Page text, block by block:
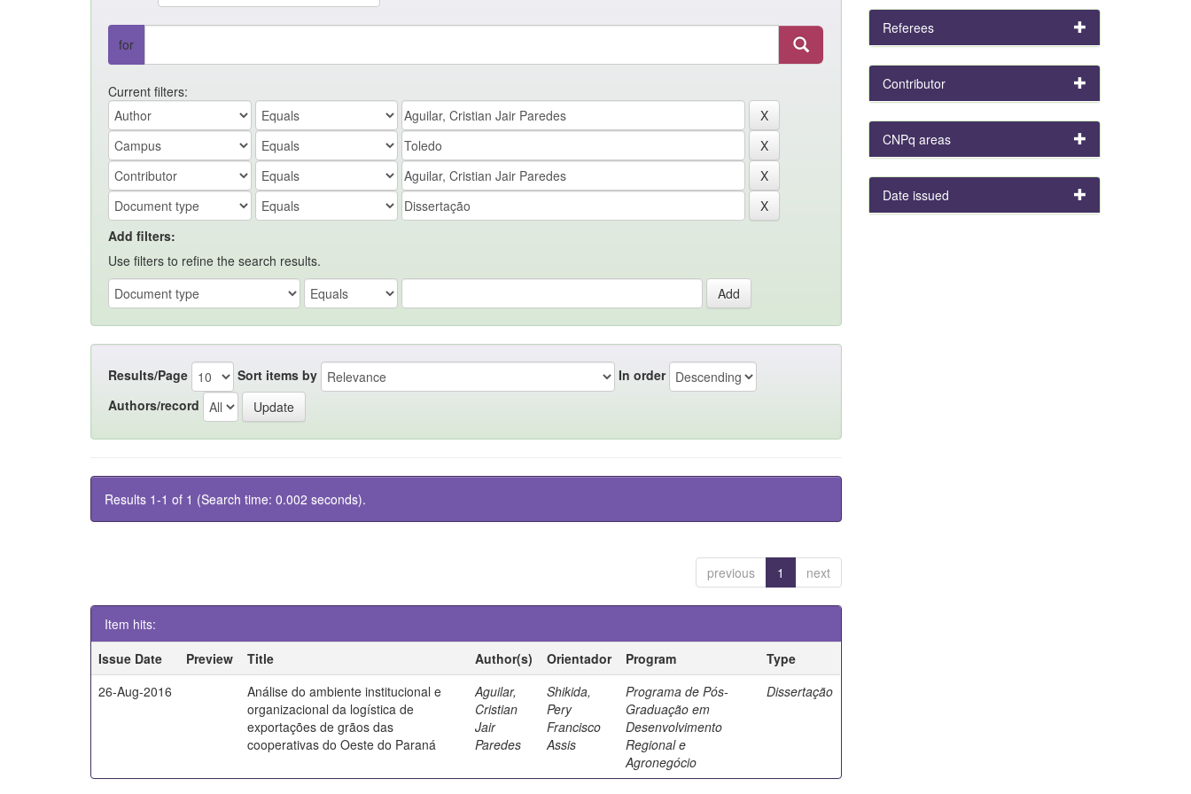
for
Current filters:
Add filters:
Use filters to refine the search results.
Results/Page Sort items by
In order
Authors/record
Results 1-1 of 1 (Search time: 0.002 seconds).
previous 1 next
Item hits:
Issue Date
Preview Title Author(s) Orientador Program
Type
26-Aug-2016
Análise do ambiente institucional e
organizacional da logística de
exportações de grãos das
cooperativas do Oeste do Paraná
Aguilar,
Cristian
Jair
Paredes
Shikida,
Pery
Francisco
Assis
Programa de Pós-
Graduação em
Desenvolvimento
Regional e
Agronegócio
Dissertação
Referees
Contributor
CNPq areas
Date issued